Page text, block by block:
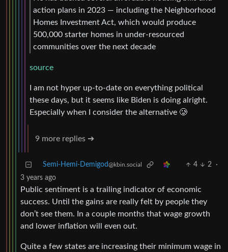
action plans in 2023 — including the Neighborhood
Homes Investment Act, which would produce
500,000 starter homes in under-resourced
communities over the next decade
source
I am not hyper up-to-date on everything political
these days, but it seems like Biden is doing alright.
Especially when I consider the alternative 🥲
9 more replies ➔
Semi-Hemi-Demigod@kbin.social 4 2
·
3 years ago
Public sentiment is a trailing indicator of economic
success. Until the gains are really felt by people they
don’t see them. In a couple months that wage growth
and lower inflation will even out.
Quite a few states are increasing their minimum wage in